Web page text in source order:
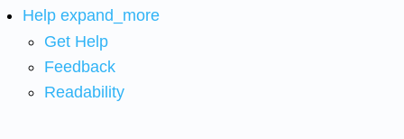
Help expand_more
Get Help
Feedback
Readability